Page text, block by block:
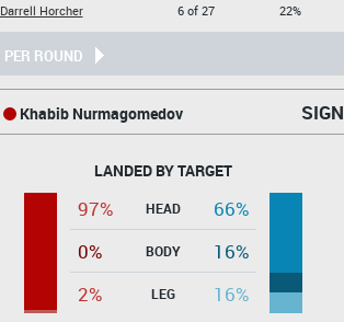
Darrell Horcher
6 of 27
22%
PER ROUND
Khabib Nurmagomedov
LANDED BY TARGET
97% HEAD
66%
0%
BODY
16%
2%
LEG 16%